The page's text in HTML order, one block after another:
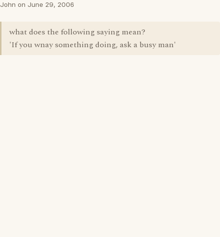
John on June 29, 2006
what does the following saying mean?
'If you wnay something doing, ask a busy man'